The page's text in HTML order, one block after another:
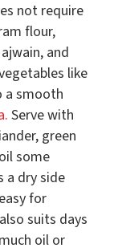
not require
flour,
and
like
a smooth
Serve with
green
some
a dry side
for
suits days
oil or